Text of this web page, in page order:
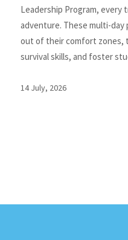
Leadership Program, every
adventure. These multi-
out of their comfort zones,
survival skills, and foster
14 July, 2026